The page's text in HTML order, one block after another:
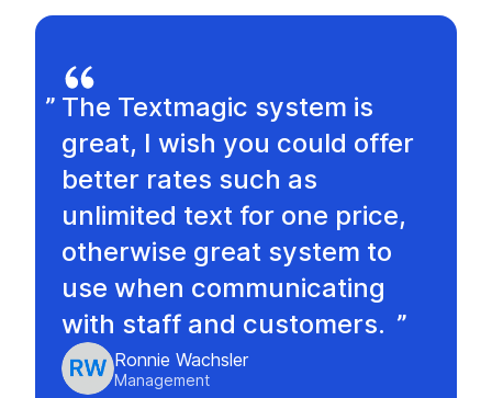
The Textmagic system is
great, I wish you could offer
better rates such as
unlimited text for one price,
otherwise great system to
use when communicating
with staff and customers.
Ronnie Wachsler
Management